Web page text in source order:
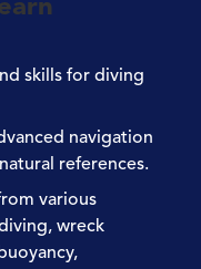
skills for diving
navigation
references.
various
wreck